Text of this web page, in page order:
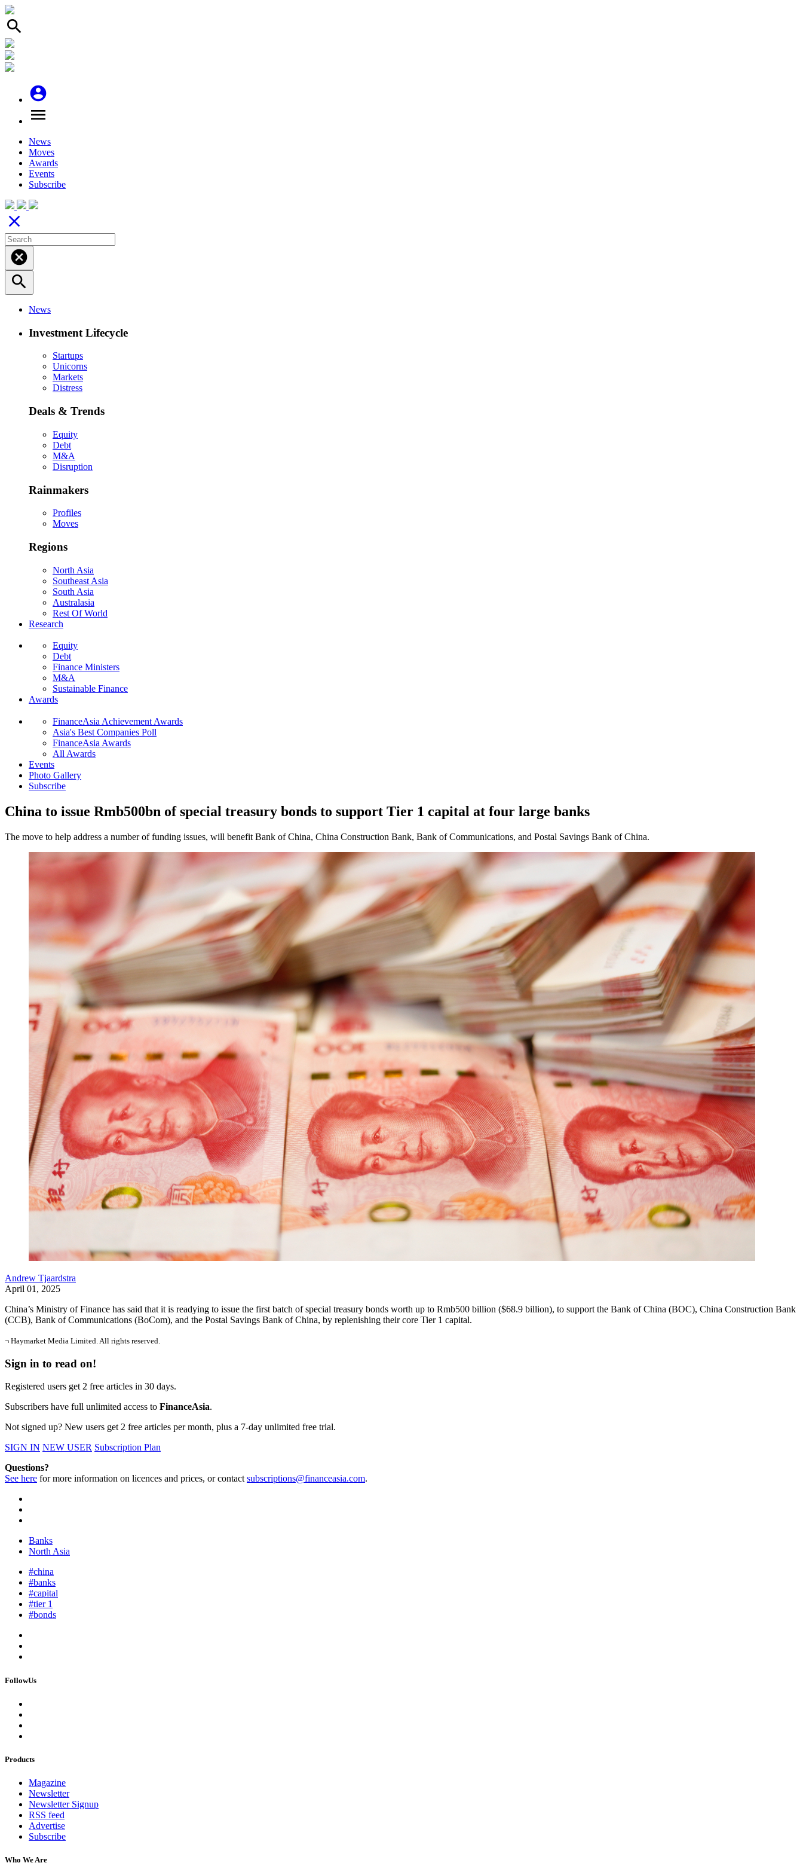
search
account_circle
menu
News
Moves
Awards
Events
Subscribe
close
cancel
search
News
Investment Lifecycle
Startups
Unicorns
Markets
Distress
Deals & Trends
Equity
Debt
M&A
Disruption
Rainmakers
Profiles
Moves
Regions
North Asia
Southeast Asia
South Asia
Australasia
Rest Of World
Research
Equity
Debt
Finance Ministers
M&A
Sustainable Finance
Awards
FinanceAsia Achievement Awards
Asia's Best Companies Poll
FinanceAsia Awards
All Awards
Events
Photo Gallery
Subscribe
China to issue Rmb500bn of special treasury bonds to support Tier 1 capital at four large banks
The move to help address a number of funding issues, will benefit Bank of China, China Construction Bank, Bank of Communications, and Postal Savings Bank of China.
Andrew Tjaardstra
April 01, 2025
China’s Ministry of Finance has said that it is readying to issue the first batch of special treasury bonds worth up to Rmb500 billion ($68.9 billion), to support the Bank of China (BOC), China Construction Bank
(CCB), Bank of Communications (BoCom), and the Postal Savings Bank of China, by replenishing their core Tier 1 capital.
¬ Haymarket Media Limited. All rights reserved.
Sign in to read on!
Registered users get 2 free articles in 30 days.
Subscribers have full unlimited access to FinanceAsia.
Not signed up? New users get 2 free articles per month, plus a 7-day unlimited free trial.
SIGN IN NEW USER Subscription Plan
Questions?
See here for more information on licences and prices, or contactsubscriptions@financeasia.com.
Banks
North Asia
#china
#banks
#capital
#tier 1
#bonds
FollowUs
Products
Magazine
Newsletter
Newsletter Signup
RSS feed
Advertise
Subscribe
Who We Are